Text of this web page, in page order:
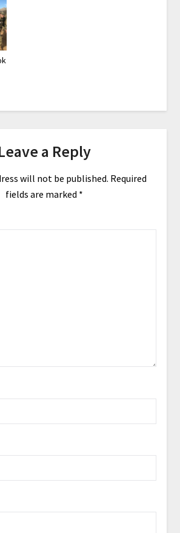
a Reply
will not be published. Required
fields are marked *